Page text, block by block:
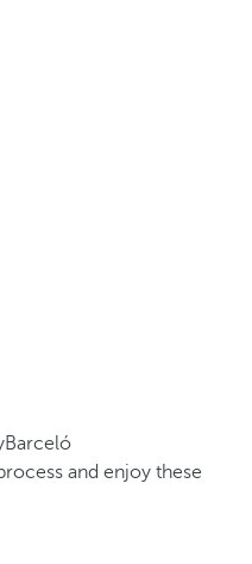
and enjoy these